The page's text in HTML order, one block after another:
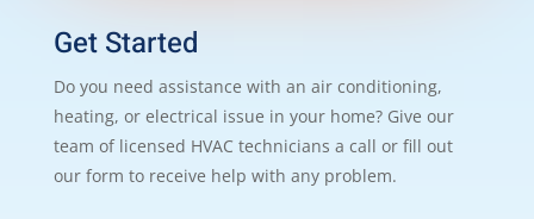
Get Started
Do you need assistance with an air conditioning,
heating, or electrical issue in your home? Give our
team of licensed HVAC technicians a call or fill out
our form to receive help with any problem.